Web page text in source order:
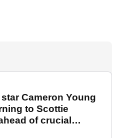
Cameron Young
to Scottie
of crucial